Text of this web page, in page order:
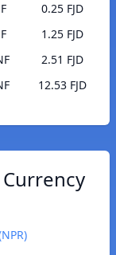
0.25 FJD
1.25 FJD
2.51 FJD
12.53 FJD
Currency